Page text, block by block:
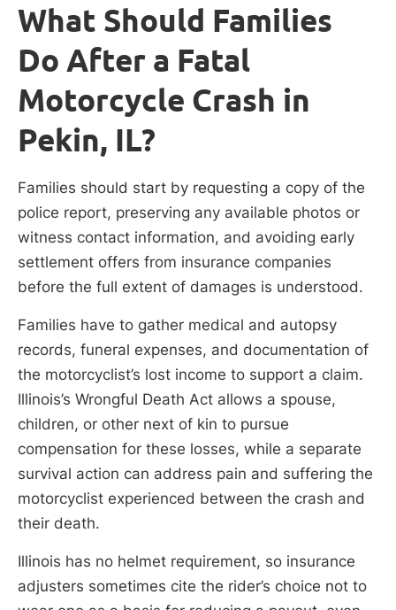
What Should Families
Do After a Fatal
Motorcycle Crash in
Pekin, IL?
Families should start by requesting a copy of the
police report, preserving any available photos or
witness contact information, and avoiding early
settlement offers from insurance companies
before the full extent of damages is understood.
Families have to gather medical and autopsy
records, funeral expenses, and documentation of
the motorcyclist’s lost income to support a claim.
Illinois’s Wrongful Death Act allows a spouse,
children, or other next of kin to pursue
compensation for these losses, while a separate
survival action can address pain and suffering the
motorcyclist experienced between the crash and
their death.
Illinois has no helmet requirement, so insurance
adjusters sometimes cite the rider’s choice not to